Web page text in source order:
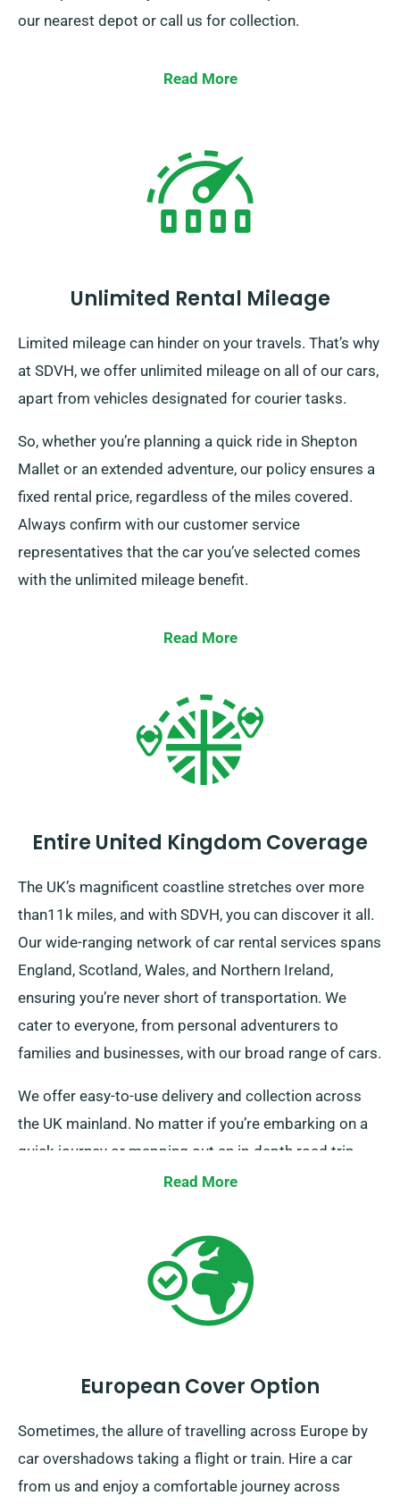
our nearest depot or call us for collection.
Read More
Unlimited Rental Mileage
Limited mileage can hinder on your travels. That’s why
at SDVH, we offer unlimited mileage on all of our cars,
apart from vehicles designated for courier tasks.
So, whether you’re planning a quick ride in Shepton
Mallet or an extended adventure, our policy ensures a
fixed rental price, regardless of the miles covered.
Always confirm with our customer service
representatives that the car you’ve selected comes
with the unlimited mileage benefit.
Read More
Entire United Kingdom Coverage
The UK’s magnificent coastline stretches over more
than11k miles, and with SDVH, you can discover it all.
Our wide-ranging network of car rental services spans
England, Scotland, Wales, and Northern Ireland,
ensuring you’re never short of transportation. We
cater to everyone, from personal adventurers to
families and businesses, with our broad range of cars.
We offer easy-to-use delivery and collection across
the UK mainland. No matter if you’re embarking on a
quick journey or mapping out an in-depth road trip
around Britain, you can get a suitable car for your
Read More
European Cover Option
Sometimes, the allure of travelling across Europe by
car overshadows taking a flight or train. Hire a car
from us and enjoy a comfortable journey across